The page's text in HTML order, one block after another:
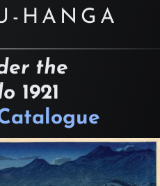
HANGA
the
1921